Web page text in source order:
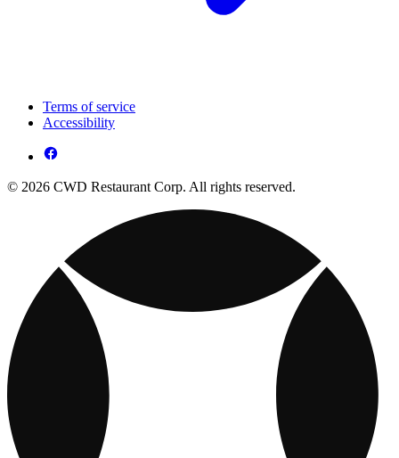
Terms of service
Accessibility
© 2026 CWD Restaurant Corp. All rights reserved.